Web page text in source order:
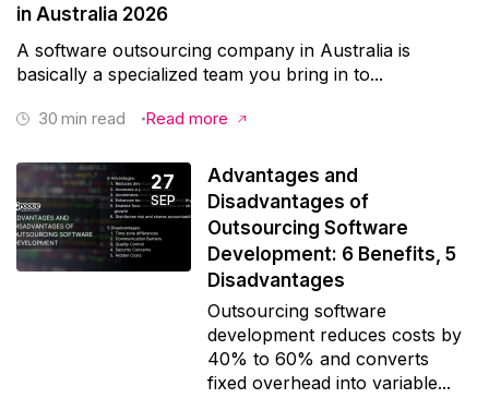
in Australia 2026
A software outsourcing company in Australia is
basically a specialized team you bring in to...
30 min read Read more
27
SEP
Advantages and
Disadvantages of
Outsourcing Software
Development: 6 Benefits, 5
Disadvantages
Outsourcing software
development reduces costs by
40% to 60% and converts
fixed overhead into variable...